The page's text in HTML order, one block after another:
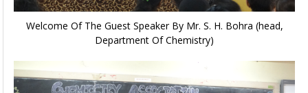
Welcome Of The Guest Speaker By Mr. S. H. Bohra (head,
Department Of Chemistry)